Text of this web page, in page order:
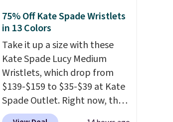
75% Off Kate Spade Wristlets
in 13 Colors
Take it up a size with these
Kate Spade Lucy Medium
Wristlets, which drop from
$139-$159 to $35-$39 at Kate
Spade Outlet. Right now, the
smaller version of the wristlet